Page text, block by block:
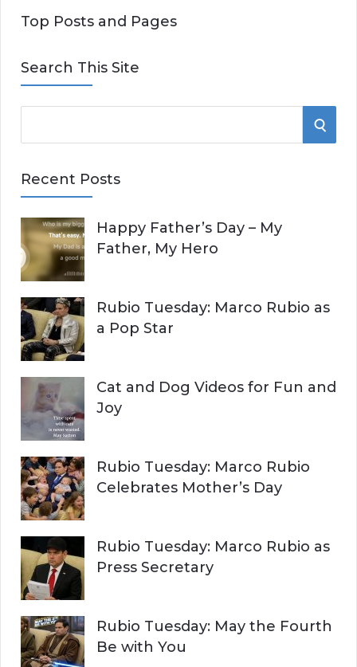
Top Posts and Pages
Search This Site
e
r
h
f
o
r
:
S
H
Recent Posts
Happy Father’s Day – My
Father, My Hero
Rubio Tuesday: Marco Rubio as
a Pop Star
Cat and Dog Videos for Fun and
Joy
Rubio Tuesday: Marco Rubio
Celebrates Mother’s Day
Rubio Tuesday: Marco Rubio as
Press Secretary
Rubio Tuesday: May the Fourth
Be with You